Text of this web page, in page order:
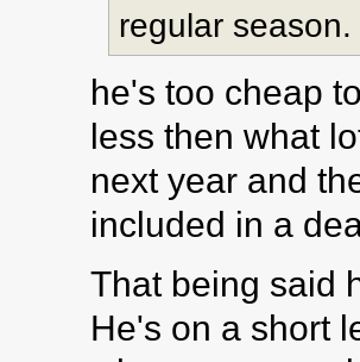
regular
he's too cheap
less then what
next year and
included in a
That being said
He's on a short